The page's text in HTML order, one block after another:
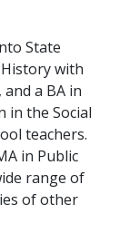
State
with
a BA in
in the Social
teachers.
in Public
range of
of other